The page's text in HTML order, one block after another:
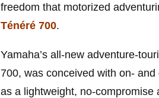
freedom that motorized
Ténéré 700.
Yamaha’s all-new adventure-
700, was conceived with on-
as a lightweight, no-compromise